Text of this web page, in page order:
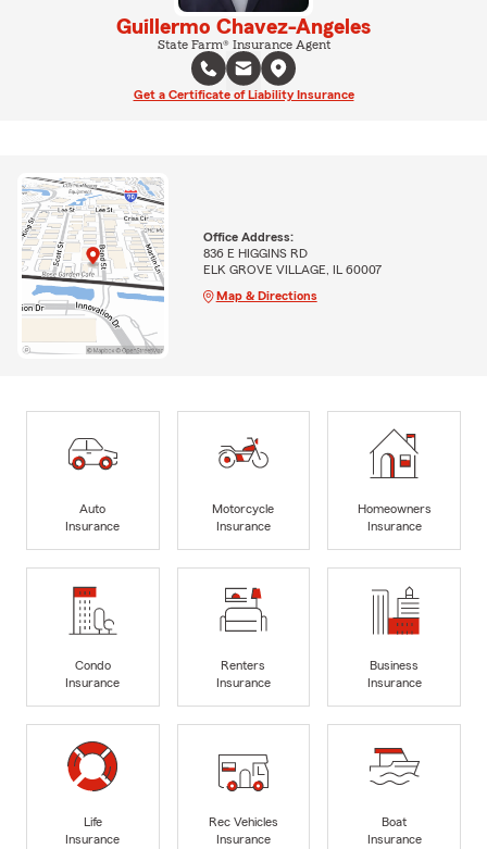
Guillermo Chavez-Angeles
State Farm® Insurance Agent
Get a Certificate of Liability Insurance
Office Address:
836 E HIGGINS RD
ELK GROVE VILLAGE, IL 60007
Map & Directions
Auto
Insurance
Motorcycle
Insurance
Homeowners
Insurance
Condo
Insurance
Renters
Insurance
Business
Insurance
Life
Insurance
Rec Vehicles
Insurance
Boat
Insurance